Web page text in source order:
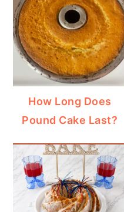
How Long Does
Pound Cake Last?